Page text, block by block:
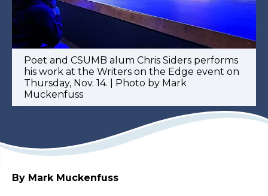
Poet and CSUMB alum Chris Siders performs
his work at the Writers on the Edge event on
Thursday, Nov. 14. | Photo by Mark
Muckenfuss
By Mark Muckenfuss